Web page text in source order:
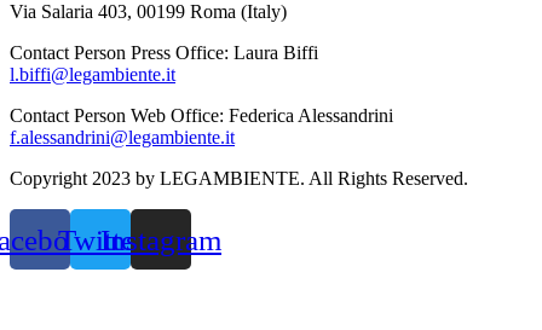
Via Salaria 403, 00199 Roma (Italy)
Contact Person Press Office: Laura Biffi
l.biffi@legambiente.it
Contact Person Web Office: Federica Alessandrini
f.alessandrini@legambiente.it
Copyright 2023 by LEGAMBIENTE. All Rights Reserved.
TwitterInstagram